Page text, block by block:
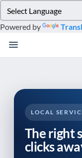
note:
This
website
system.
Powered by
LOCAL
The right
clicks